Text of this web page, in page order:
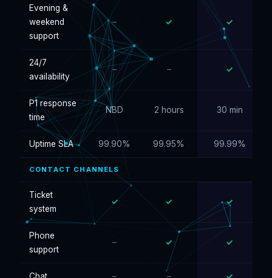
Evening &
weekend
support
– ✓ ✓
24/7
availability
– – ✓
P1 response
time
NBD 2 hours 30 min
Uptime SLA 99.90% 99.95% 99.99%
CONTACT CHANNELS
Ticket
system
✓ ✓ ✓
Phone
support
– ✓ ✓
Chat – – ✓